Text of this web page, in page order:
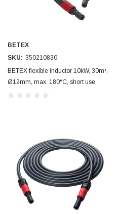
BETEX
SKU: 350210830
BETEX flexible inductor 10kW, 30m¹,
Ø12mm, max. 180°C, short use